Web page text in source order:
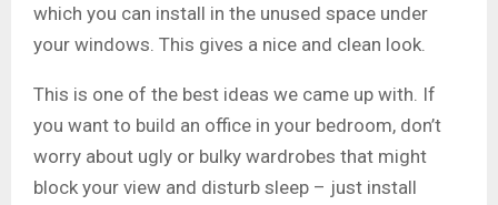
which you can install in the unused space under
your windows. This gives a nice and clean look.
This is one of the best ideas we came up with. If
you want to build an office in your bedroom, don’t
worry about ugly or bulky wardrobes that might
block your view and disturb sleep – just install